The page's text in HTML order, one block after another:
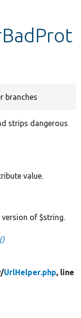
branches
strips dangerous
value.
version of $string.
UrlHelper.php, line